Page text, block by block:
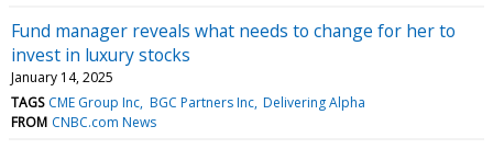
Fund manager reveals what needs to change for her to
invest in luxury stocks
January 14, 2025
TAGS CME Group Inc BGC Partners Inc Delivering Alpha
FROM CNBC.com News